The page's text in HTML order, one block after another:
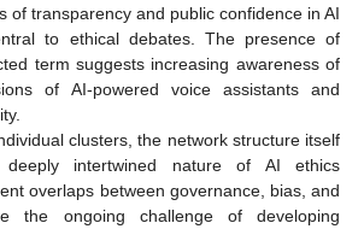
of transparency and public confidence in AI
to ethical debates. The presence of
term suggests increasing awareness of
of AI-powered voice assistants and
clusters, the network structure itself
deeply intertwined nature of AI ethics
overlaps between governance, bias, and
the ongoing challenge of developing